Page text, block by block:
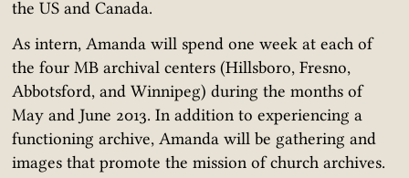
the US and Canada.
As intern, Amanda will spend one week at each of
the four MB archival centers (Hillsboro, Fresno,
Abbotsford, and Winnipeg) during the months of
May and June 2013. In addition to experiencing a
functioning archive, Amanda will be gathering and
images that promote the mission of church archives.